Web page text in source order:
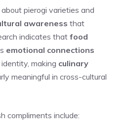
pierogi varieties and
awareness that
indicates that food
emotional connections
making culinary
meaningful in cross-cultural
compliments include: